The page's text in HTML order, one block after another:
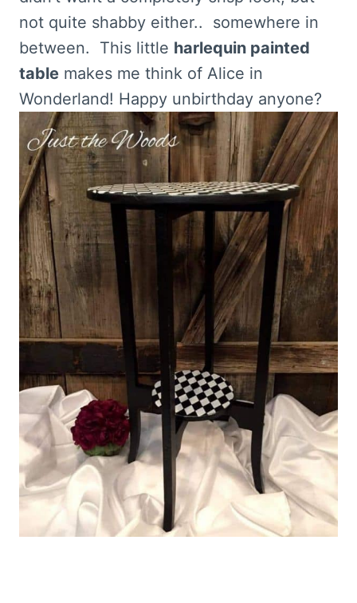
not quite shabby either.. somewhere in
between. This little harlequin painted
table makes me think of Alice in
Wonderland! Happy unbirthday anyone?